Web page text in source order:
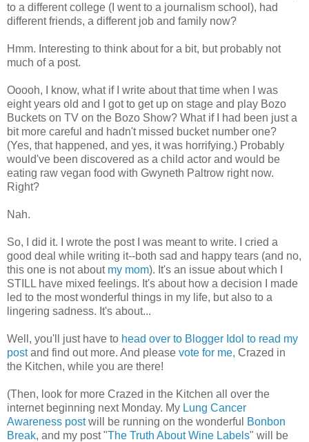
to a different college (I went to a journalism school), had
different friends, a different job and family now?
Hmm. Interesting to think about for a bit, but probably not
much of a post.
Ooooh, I know, what if I write about that time when I was
eight years old and I got to get up on stage and play Bozo
Buckets on TV on the Bozo Show? What if I had been just a
bit more careful and hadn't missed bucket number one?
(Yes, that happened, and yes, it was horrifying.) Probably
would've been discovered as a child actor and would be
eating raw vegan food with Gwyneth Paltrow right now.
Right?
Nah.
So, I did it. I wrote the post I was meant to write. I cried a
good deal while writing it--both sad and happy tears (and no,
this one is not about my mom). It's an issue about which I
STILL have mixed feelings. It's about how a decision I made
led to the most wonderful things in my life, but also to a
lingering sadness. It's about...
Well, you'll just have to head over to Blogger Idol to read my
postand find out more. And please vote for me, Crazed in
the Kitchen, while you are there!
(Then, look for more Crazed in the Kitchen all over the
internet beginning next Monday. My Lung Cancer
Awareness postwill be running on the wonderful
Bonbon
Break, and my post "The Truth About Wine Labels" will be